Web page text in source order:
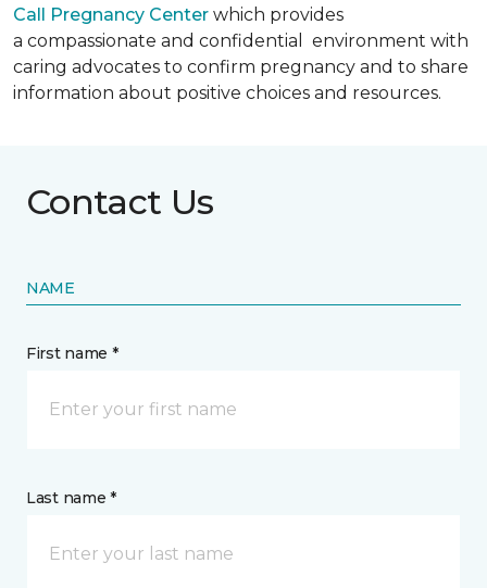
Call Pregnancy Center which provides
a compassionate and confidential environment with
caring advocates to confirm pregnancy and to share
information about positive choices and resources.
Contact Us
NAME
First name *
Last name *